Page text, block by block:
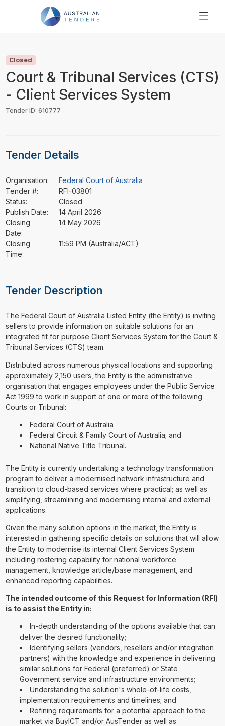
PRICING
RESOURCES
SUPPORT
Closed
Court & Tribunal Services (CTS)
- Client Services System
Tender ID: 610777
Tender Details
Organisation:
Federal Court of Australia
Tender #:
RFI-03801
Status:
Closed
Publish Date:
14 April 2026
Closing
Date:
14 May 2026
Closing
Time:
11:59 PM (Australia/ACT)
Tender Description
⁠⁠⁠The Federal Court of Australia Listed Entity (the Entity) is inviting
sellers to provide information on suitable solutions for an
integrated fit for purpose Client Services System for the Court &
Tribunal Services (CTS) team.
Distributed across numerous physical locations and supporting
approximately 2,150 users, the Entity is the administrative
organisation that engages employees under the Public Service
Act 1999 to work in support of one or more of the following
Courts or Tribunal:
Federal Court of Australia
Federal Circuit & Family Court of Australia; and
National Native Title Tribunal.
The Entity is currently undertaking a technology transformation
program to deliver a modernised network infrastructure and
transition to cloud-based services where practical; as well as
simplifying, streamlining and modernising internal and external
applications.
Given the many solution options in the market, the Entity is
interested in gathering specific details on solutions that will allow
the Entity to modernise its internal Client Services System
including rostering capability for national workforce
management, knowledge article/base management, and
enhanced reporting capabilities.
The intended outcome of this Request for Information (RFI)
is to assist the Entity in:
In-depth understanding of the options available that can
deliver the desired functionality;
Identifying sellers (vendors, resellers and/or integration
partners) with the knowledge and experience in delivering
similar solutions for Federal (preferred) or State
Government service and infrastructure environments;
Understanding the solution's whole-of-life costs,
implementation requirements and timelines; and
Refining requirements for a potential approach to the
market via BuyICT and/or AusTender as well as